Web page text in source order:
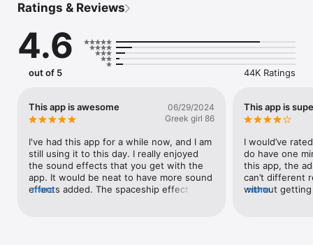
same recording in a different voice, choose a new voice and
Features:
● Change your voice with 55 voice effects and background
● Open saved recordings to layer on more effects
● Trim control
Premium features available:
● Ads are removed
● Choose photo for sharing
Ratings & Reviews
4.6
out of 5 44K Ratings
This app is awesome
06/29/2024
Greek girl 86
I've had this app for a while now, and I am
still using it to this day. I really enjoyed
the sound effects that you get with the
app. It would be neat to have more sound
effects added. The spaceship effect
more
This app is
I would’ve
do have one
this app, the
can’t different
without getting
more